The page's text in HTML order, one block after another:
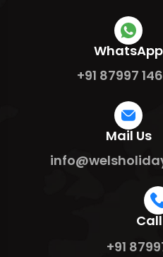
WhatsApp
+91 87997
Mail Us
+91